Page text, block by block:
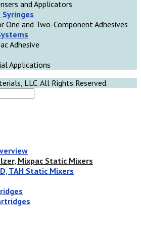
and Applicators
One and Two-Component Adhesives
Adhesive
Applications
LLC. All Rights Reserved.
Mixpac Static Mixers
TAH Static Mixers